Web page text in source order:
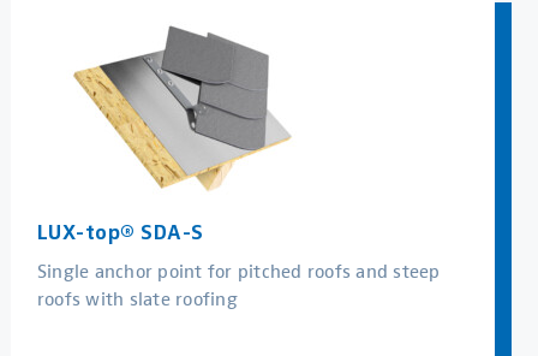
LUX-top® SDA-S
Single anchor point for pitched roofs and steep
roofs with slate roofing